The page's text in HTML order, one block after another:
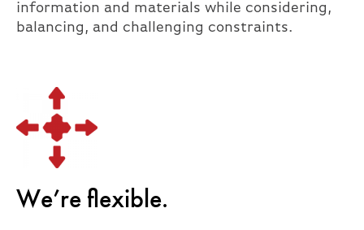
information and materials while considering,
balancing, and challenging constraints.
We’re flexible.